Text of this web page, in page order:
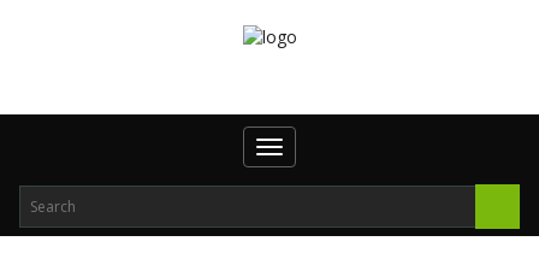
Toggle navigation